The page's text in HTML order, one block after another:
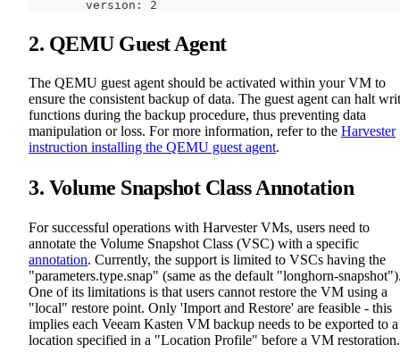
        version: 2
2. QEMU Guest Agent
The QEMU guest agent should be activated within your VM to
ensure the consistent backup of data. The guest agent can halt
functions during the backup procedure, thus preventing data
manipulation or loss. For more information, refer to the Harvester
instruction installing the QEMU guest agent.
3. Volume Snapshot Class Annotation
For successful operations with Harvester VMs, users need to
annotate the Volume Snapshot Class (VSC) with a specific
annotation. Currently, the support is limited to VSCs having the
"parameters.type.snap" (same as the default "longhorn-
One of its limitations is that users cannot restore the VM using a
"local" restore point. Only 'Import and Restore' are feasible - this
implies each Veeam Kasten VM backup needs to be exported to a
location specified in a "Location Profile" before a VM restoration.